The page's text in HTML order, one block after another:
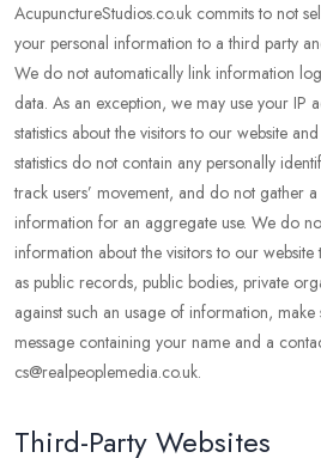
AcupunctureStudios.co.uk commits to not
your personal information to a third party
We do not automatically link information
data. As an exception, we may use your IP
statistics about the visitors to our website
statistics do not contain any personally
track users’ movement, and do not gather
information for an aggregate use. We do
information about the visitors to our
as public records, public bodies, private
against such an usage of information,
message containing your name and a
cs@realpeoplemedia.co.uk.
Third-Party Websites